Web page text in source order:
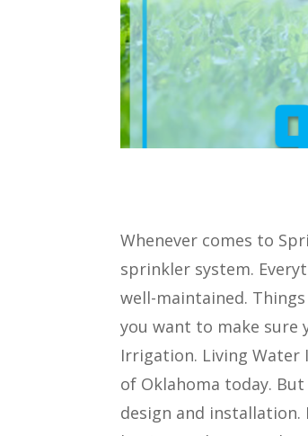
Whenever comes to
sprinkler system.
well-maintained.
you want to make sure
Irrigation. Living
of Oklahoma today.
design and